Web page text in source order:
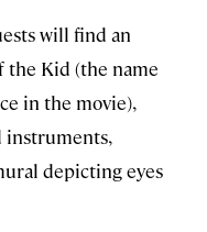
will find an
the Kid (the name
in the movie),
instruments,
depicting eyes